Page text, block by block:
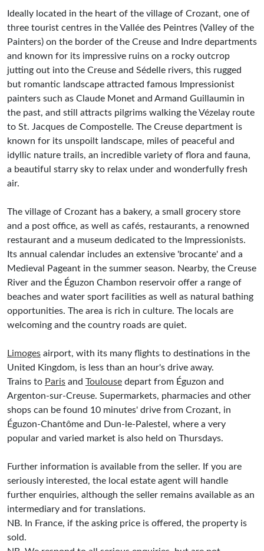
Ideally located in the heart of the village of Crozant, one of
three tourist centres in the Vallée des Peintres (Valley of the
Painters) on the border of the Creuse and Indre departments
and known for its impressive ruins on a rocky outcrop
jutting out into the Creuse and Sédelle rivers, this rugged
but romantic landscape attracted famous Impressionist
painters such as Claude Monet and Armand Guillaumin in
the past, and still attracts pilgrims walking the Vézelay route
to St. Jacques de Compostelle. The Creuse department is
known for its unspoilt landscape, miles of peaceful and
idyllic nature trails, an incredible variety of flora and fauna,
a beautiful starry sky to relax under and wonderfully fresh
air.
The village of Crozant has a bakery, a small grocery store
and a post office, as well as cafés, restaurants, a renowned
restaurant and a museum dedicated to the Impressionists.
Its annual calendar includes an extensive 'brocante' and a
Medieval Pageant in the summer season. Nearby, the Creuse
River and the Éguzon Chambon reservoir offer a range of
beaches and water sport facilities as well as natural bathing
opportunities. The area is rich in culture. The locals are
welcoming and the country roads are quiet.
Limoges airport, with its many flights to destinations in the
United Kingdom, is less than an hour's drive away.
Trains to Paris and Toulouse depart from Éguzon and
Argenton-sur-Creuse. Supermarkets, pharmacies and other
shops can be found 10 minutes' drive from Crozant, in
Éguzon-Chantôme and Dun-le-Palestel, where a very
popular and varied market is also held on Thursdays.
Further information is available from the seller. If you are
seriously interested, the local estate agent will handle
further enquiries, although the seller remains available as an
intermediary and for translations.
NB. In France, if the asking price is offered, the property is
sold.